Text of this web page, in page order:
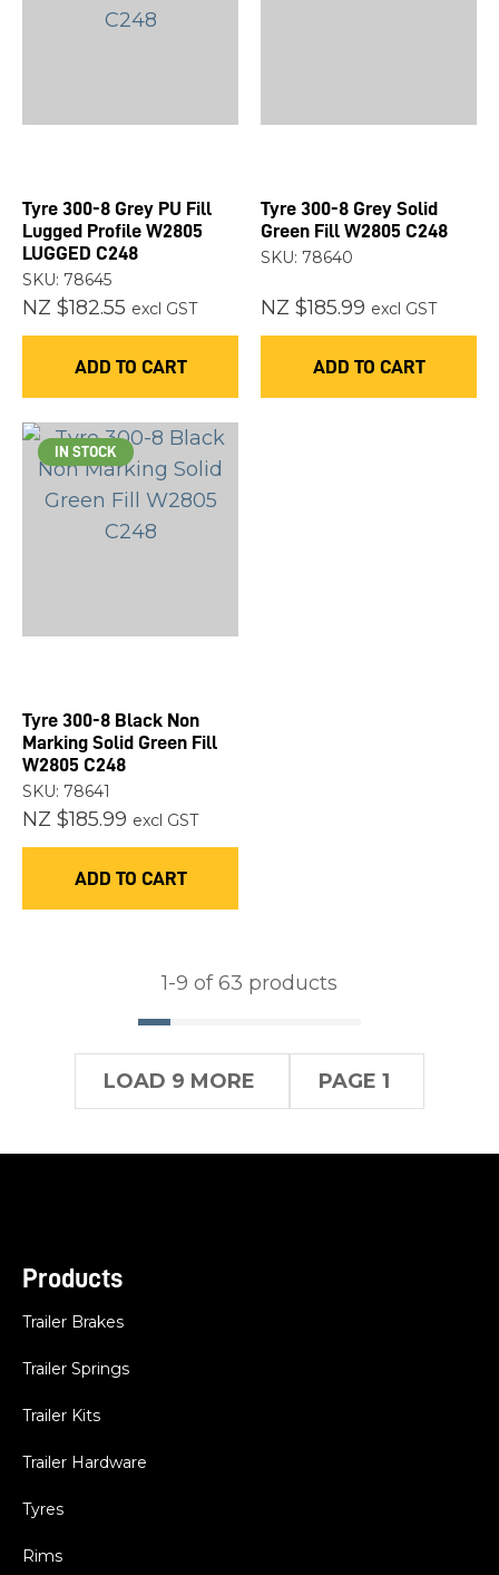
Tyre 300-8 Grey PU Fill
Lugged Profile W2805
LUGGED C248
SKU: 78645
NZ $182.55 excl GST
ADD TO CART
Tyre 300-8 Grey Solid
Green Fill W2805 C248
SKU: 78640
NZ $185.99 excl GST
ADD TO CART
IN STOCK
Tyre 300-8 Black Non
Marking Solid Green Fill
W2805 C248
SKU: 78641
NZ $185.99 excl GST
ADD TO CART
1-9 of 63 products
LOAD 9 MORE PAGE 1
Products
Trailer Brakes
Trailer Springs
Trailer Kits
Trailer Hardware
Tyres
Rims